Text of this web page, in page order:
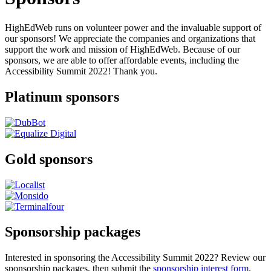
HighEdWeb runs on volunteer power and the invaluable support of
our sponsors! We appreciate the companies and organizations that
support the work and mission of HighEdWeb. Because of our
sponsors, we are able to offer affordable events, including the
Accessibility Summit 2022! Thank you.
Platinum sponsors
Gold sponsors
Sponsorship packages
Interested in sponsoring the Accessibility Summit 2022? Review our
sponsorship packages, then submit the sponsorship interest form.